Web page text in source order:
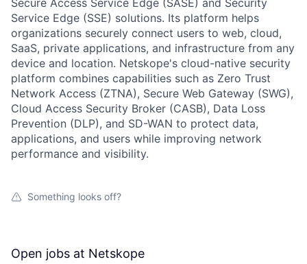
Secure Access Service Edge (SASE) and Security
Service Edge (SSE) solutions. Its platform helps
organizations securely connect users to web, cloud,
SaaS, private applications, and infrastructure from any
device and location. Netskope's cloud-native security
platform combines capabilities such as Zero Trust
Network Access (ZTNA), Secure Web Gateway (SWG),
Cloud Access Security Broker (CASB), Data Loss
Prevention (DLP), and SD-WAN to protect data,
applications, and users while improving network
performance and visibility.
Something looks off?
Open jobs at Netskope